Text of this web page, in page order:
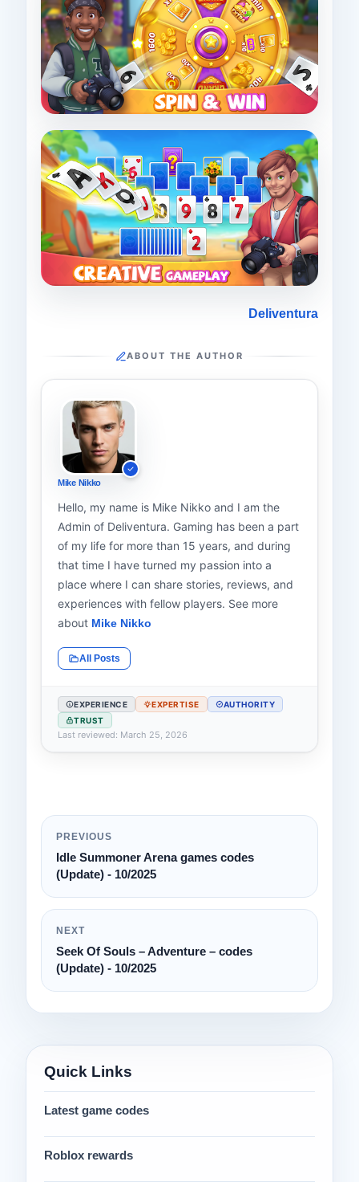
Deliventura
ABOUT THE AUTHOR
Mike Nikko
Hello, my name is Mike Nikko and I am the
Admin of Deliventura. Gaming has been a part
of my life for more than 15 years, and during
that time I have turned my passion into a
place where I can share stories, reviews, and
experiences with fellow players. See more
about Mike Nikko
All Posts
EXPERIENCE EXPERTISE
AUTHORITY
TRUST
Last reviewed: March 25, 2026
PREVIOUS
Idle Summoner Arena games codes
(Update) - 10/2025
NEXT
Seek Of Souls – Adventure – codes
(Update) - 10/2025
Quick Links
Latest game codes
Roblox rewards